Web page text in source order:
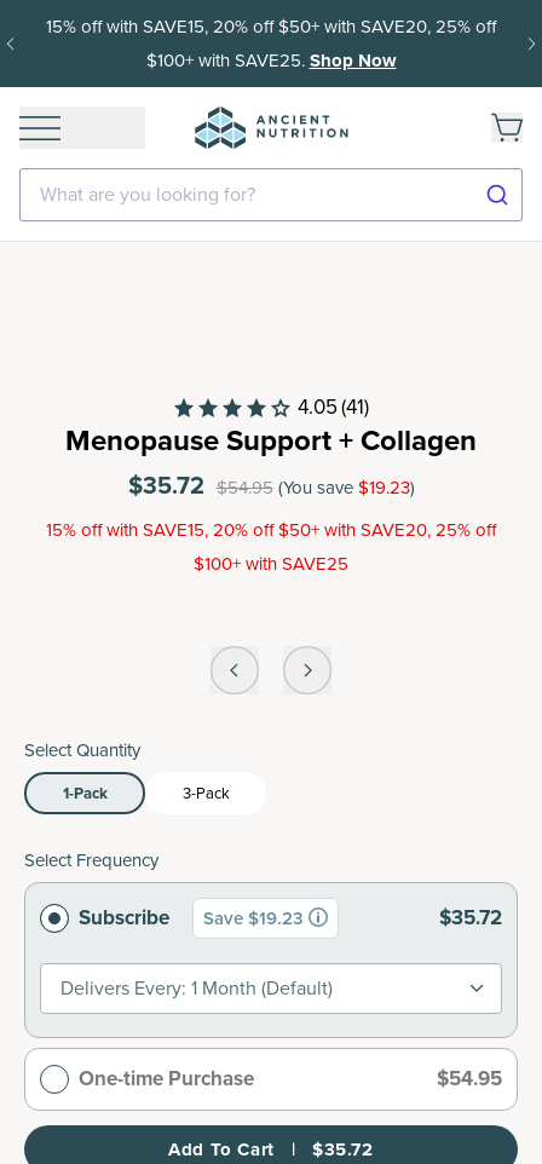
15% off with SAVE15, 20% off $50+ with SAVE20, 25% off
$100+ with SAVE25.Shop Now
What are you looking for?
4.05(41)
Menopause Support + Collagen
$35.72 $54.95 (You save$19.23)
15% off with SAVE15, 20% off $50+ with SAVE20, 25% off
$100+ with SAVE25
Select Quantity
1-Pack 3-Pack
Select Frequency
Subscribe Save $19.23 $35.72
Delivers Every: 1 Month (default)
One-time Purchase $54.95
Add To Cart   |   $35.72